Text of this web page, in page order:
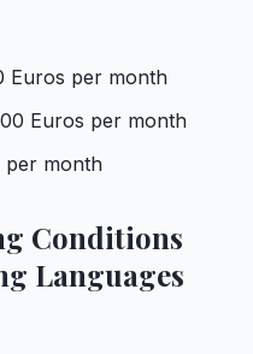
Euros per month
Euros per month
per month
Conditions
Languages